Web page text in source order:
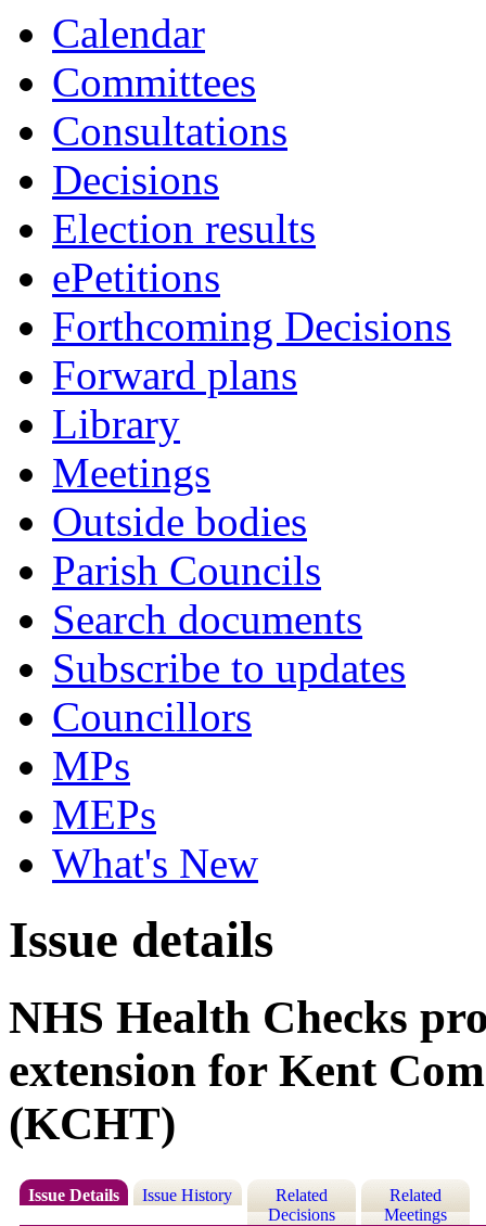
Calendar
Committees
Consultations
Decisions
Election results
ePetitions
Forthcoming Decisions
Forward plans
Library
Meetings
Outside bodies
Parish Councils
Search documents
Subscribe to updates
Councillors
MPs
MEPs
What's New
Issue details
NHS Health Checks
extension for Kent
(KCHT)
Issue Details Issue History
Related
Decisions
Related
Meetings